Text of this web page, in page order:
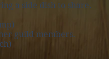
a side dish to share.
guild members.